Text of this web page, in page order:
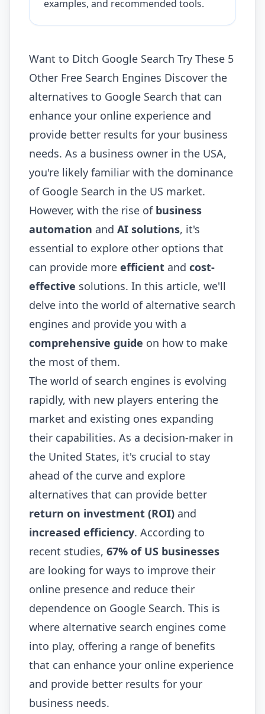
examples, and recommended tools.
Want to Ditch Google Search Try These 5
Other Free Search Engines Discover the
alternatives to Google Search that can
enhance your online experience and
provide better results for your business
needs. As a business owner in the USA,
you're likely familiar with the dominance
of Google Search in the US market.
However, with the rise of business
automation and AI solutions, it's
essential to explore other options that
can provide more efficient and cost-
effective solutions. In this article, we'll
delve into the world of alternative search
engines and provide you with a
comprehensive guide on how to make
the most of them.
The world of search engines is evolving
rapidly, with new players entering the
market and existing ones expanding
their capabilities. As a decision-maker in
the United States, it's crucial to stay
ahead of the curve and explore
alternatives that can provide better
return on investment (ROI) and
increased efficiency. According to
recent studies, 67% of US businesses
are looking for ways to improve their
online presence and reduce their
dependence on Google Search. This is
where alternative search engines come
into play, offering a range of benefits
that can enhance your online experience
and provide better results for your
business needs.